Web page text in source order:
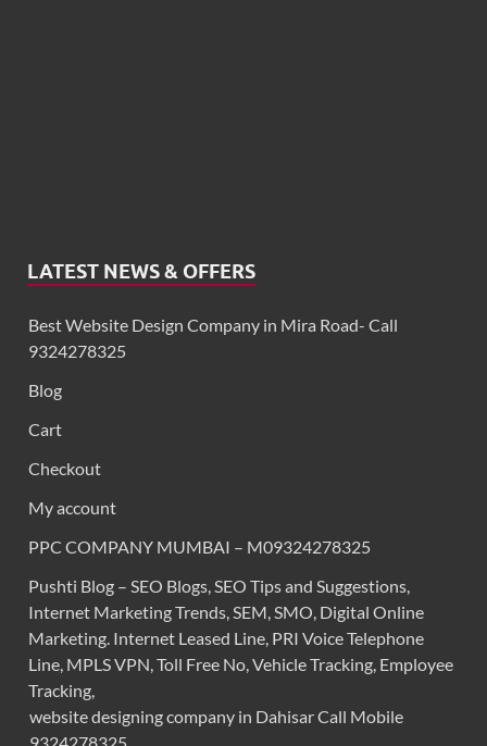
LATEST NEWS & OFFERS
Best Website Design Company in Mira Road- Call
9324278325
Blog
Cart
Checkout
My account
PPC COMPANY MUMBAI – M09324278325
Pushti Blog – SEO Blogs, SEO Tips and Suggestions,
Internet Marketing Trends, SEM, SMO, Digital Online
Marketing. Internet Leased Line, PRI Voice Telephone
Line, MPLS VPN, Toll Free No, Vehicle Tracking, Employee
Tracking,
website designing company in Dahisar Call Mobile